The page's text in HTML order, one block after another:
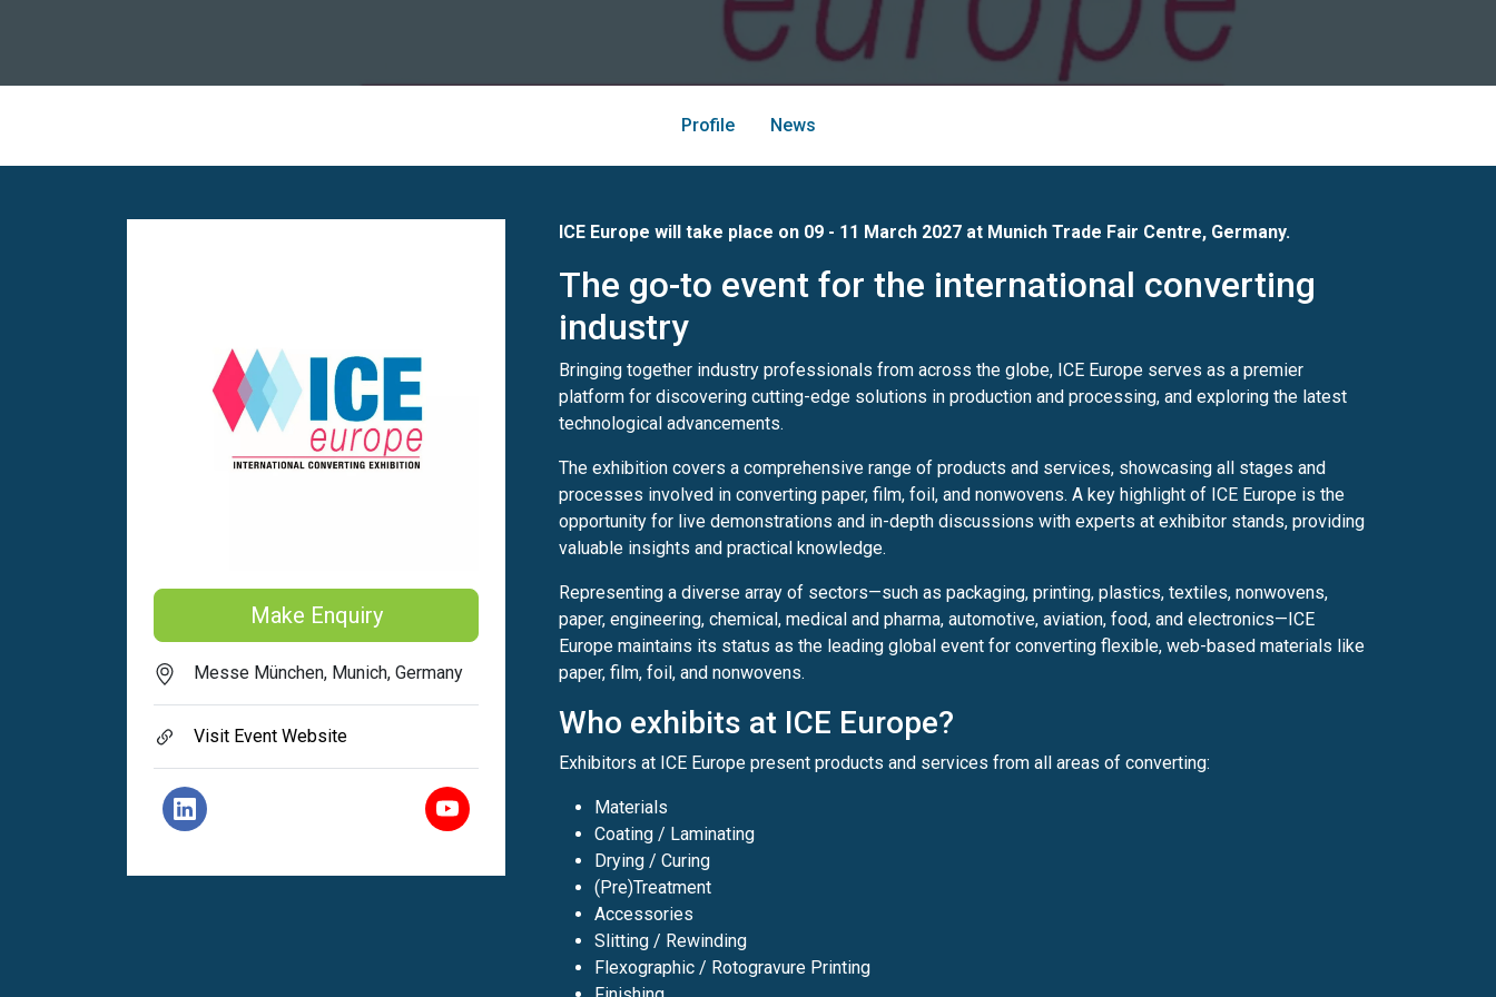
Profile News
Make Enquiry
Messe München, Munich, Germany
Visit Event Website
ICE Europe will take place on 09 - 11 March 2027 at Munich Trade Fair Centre, Germany.
The go-to event for the international converting
industry
Bringing together industry professionals from across the globe, ICE Europe serves as a premier
platform for discovering cutting-edge solutions in production and processing, and exploring the latest
technological advancements.
The exhibition covers a comprehensive range of products and services, showcasing all stages and
processes involved in converting paper, film, foil, and nonwovens. A key highlight of ICE Europe is the
opportunity for live demonstrations and in-depth discussions with experts at exhibitor stands, providing
valuable insights and practical knowledge.
Representing a diverse array of sectors—such as packaging, printing, plastics, textiles, nonwovens,
paper, engineering, chemical, medical and pharma, automotive, aviation, food, and electronics—ICE
Europe maintains its status as the leading global event for converting flexible, web-based materials like
paper, film, foil, and nonwovens.
Who exhibits at ICE Europe?
Exhibitors at ICE Europe present products and services from all areas of converting:
Materials
Coating / Laminating
Drying / Curing
(Pre)Treatment
Accessories
Slitting / Rewinding
Flexographic / Rotogravure Printing